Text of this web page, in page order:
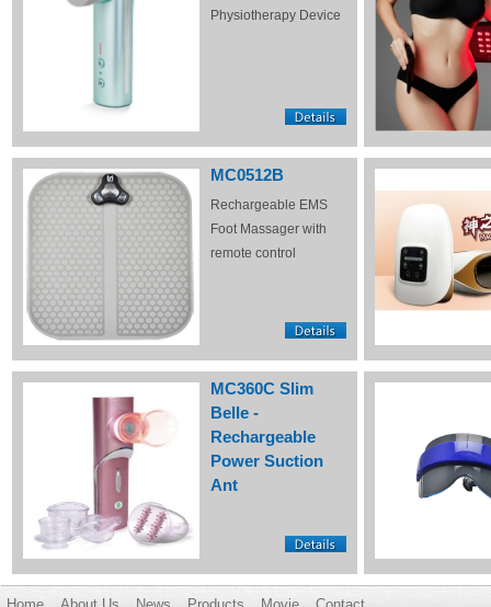
Physiotherapy Device
MC0512B
Rechargeable EMS
Foot Massager with
remote control
MC360C Slim
Belle -
Rechargeable
Power Suction
Ant